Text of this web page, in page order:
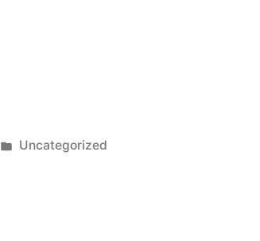
Posted
Uncategorized